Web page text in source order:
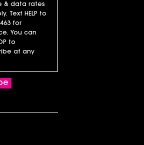
& data rates
Text HELP to
for
You can
to
at any